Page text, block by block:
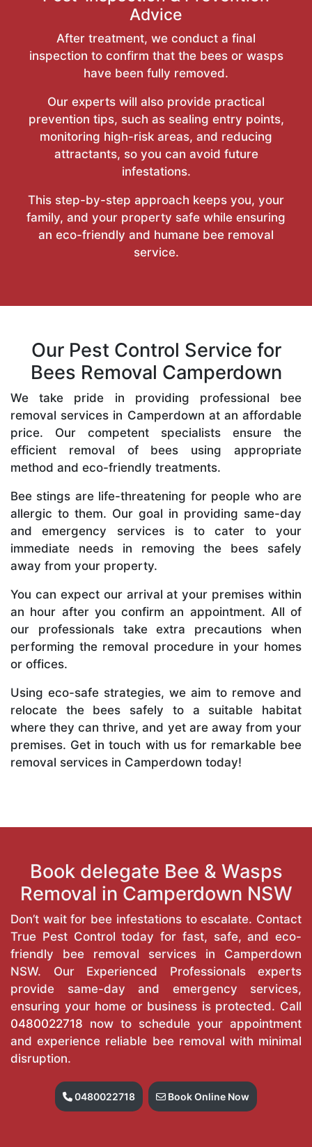
Advice
After treatment, we conduct a final
inspection to confirm that the bees or wasps
have been fully removed.
Our experts will also provide practical
prevention tips, such as sealing entry points,
monitoring high-risk areas, and reducing
attractants, so you can avoid future
infestations.
This step-by-step approach keeps you, your
family, and your property safe while ensuring
an eco-friendly and humane bee removal
service.
Our Pest Control Service for
Bees Removal Camperdown
We take pride in providing professional bee
removal services in Camperdown at an affordable
price. Our competent specialists ensure the
efficient removal of bees using appropriate
method and eco-friendly treatments.
Bee stings are life-threatening for people who are
allergic to them. Our goal in providing same-day
and emergency services is to cater to your
immediate needs in removing the bees safely
away from your property.
You can expect our arrival at your premises within
an hour after you confirm an appointment. All of
our professionals take extra precautions when
performing the removal procedure in your homes
or offices.
Using eco-safe strategies, we aim to remove and
relocate the bees safely to a suitable habitat
where they can thrive, and yet are away from your
premises. Get in touch with us for remarkable bee
removal services in Camperdown today!
Book delegate Bee & Wasps
Removal in Camperdown NSW
Don’t wait for bee infestations to escalate. Contact
True Pest Control today for fast, safe, and eco-
friendly bee removal services in Camperdown
NSW. Our Experienced Professionals experts
provide same-day and emergency services,
ensuring your home or business is protected. Call
0480022718 now to schedule your appointment
and experience reliable bee removal with minimal
disruption.
0480022718 Book Online Now